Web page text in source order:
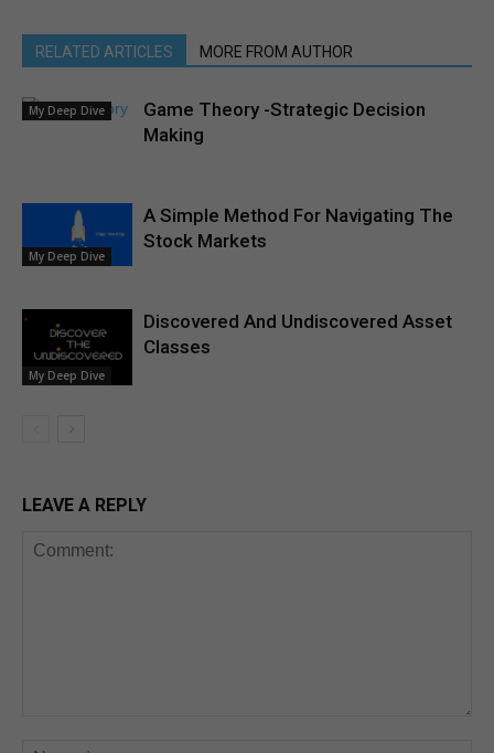
RELATED ARTICLES MORE FROM AUTHOR
My Deep Dive
Game Theory -Strategic Decision
Making
My Deep Dive
A Simple Method For Navigating The
Stock Markets
My Deep Dive
Discovered And Undiscovered Asset
Classes
LEAVE A REPLY